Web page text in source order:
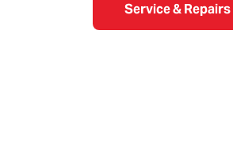
Service & Repairs